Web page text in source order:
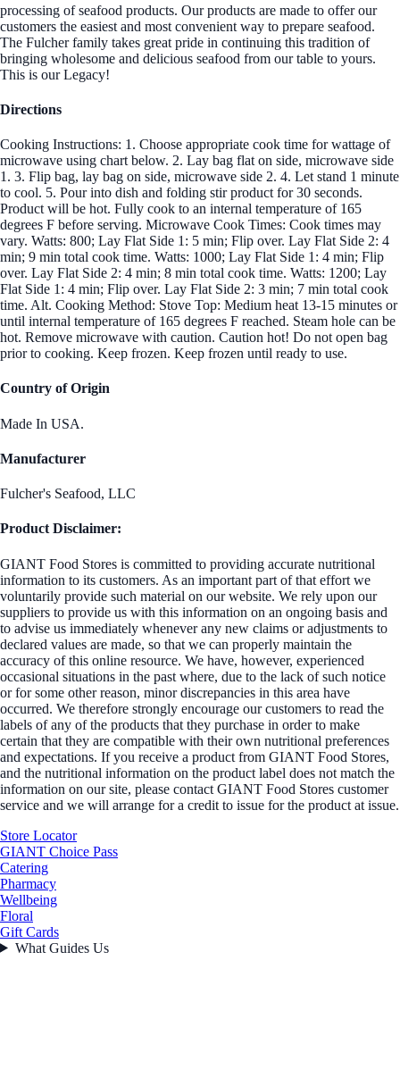
processing of seafood products. Our products are made to offer our
customers the easiest and most convenient way to prepare seafood.
The Fulcher family takes great pride in continuing this tradition of
bringing wholesome and delicious seafood from our table to yours.
This is our Legacy!
Directions
Cooking Instructions: 1. Choose appropriate cook time for wattage of
microwave using chart below. 2. Lay bag flat on side, microwave side
1. 3. Flip bag, lay bag on side, microwave side 2. 4. Let stand 1 minute
to cool. 5. Pour into dish and folding stir product for 30 seconds.
Product will be hot. Fully cook to an internal temperature of 165
degrees F before serving. Microwave Cook Times: Cook times may
vary. Watts: 800; Lay Flat Side 1: 5 min; Flip over. Lay Flat Side 2: 4
min; 9 min total cook time. Watts: 1000; Lay Flat Side 1: 4 min; Flip
over. Lay Flat Side 2: 4 min; 8 min total cook time. Watts: 1200; Lay
Flat Side 1: 4 min; Flip over. Lay Flat Side 2: 3 min; 7 min total cook
time. Alt. Cooking Method: Stove Top: Medium heat 13-15 minutes or
until internal temperature of 165 degrees F reached. Steam hole can be
hot. Remove microwave with caution. Caution hot! Do not open bag
prior to cooking. Keep frozen. Keep frozen until ready to use.
Country of Origin
Made In USA.
Manufacturer
Fulcher's Seafood, LLC
Product Disclaimer:
GIANT Food Stores is committed to providing accurate nutritional
information to its customers. As an important part of that effort we
voluntarily provide such material on our website. We rely upon our
suppliers to provide us with this information on an ongoing basis and
to advise us immediately whenever any new claims or adjustments to
declared values are made, so that we can properly maintain the
accuracy of this online resource. We have, however, experienced
occasional situations in the past where, due to the lack of such notice
or for some other reason, minor discrepancies in this area have
occurred. We therefore strongly encourage our customers to read the
labels of any of the products that they purchase in order to make
certain that they are compatible with their own nutritional preferences
and expectations. If you receive a product from GIANT Food Stores,
and the nutritional information on the product label does not match the
information on our site, please contact GIANT Food Stores customer
service and we will arrange for a credit to issue for the product at issue.
Store Locator
GIANT Choice Pass
Catering
Pharmacy
Wellbeing
Floral
Gift Cards
What Guides Us